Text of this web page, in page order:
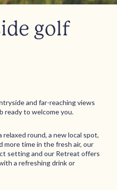
golf
and far-reaching views
ready to welcome you.
round, a new local spot,
more time in the fresh air, our
setting and our Retreat offers
a refreshing drink or